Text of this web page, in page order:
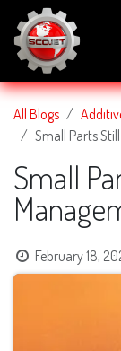
SKIP TO CONTENT
All Blogs
Small Parts
Small
February 18,